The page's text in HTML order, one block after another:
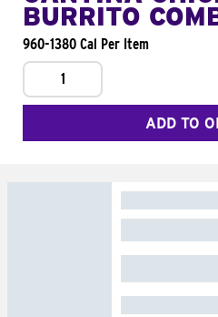
BURRITO
960-1380 Cal Per Item
1
ADD TO